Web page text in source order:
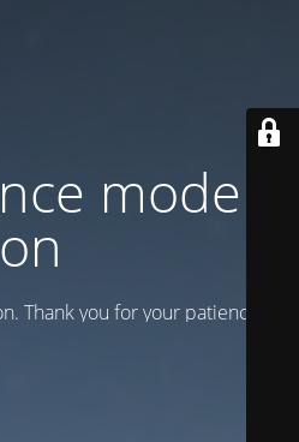
mode is
on
Thank you for your patience!